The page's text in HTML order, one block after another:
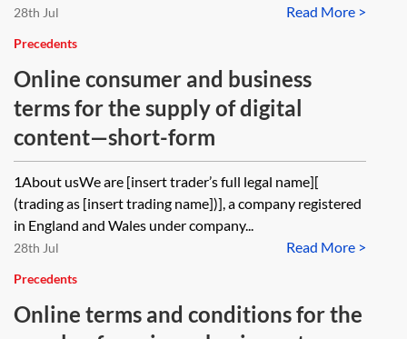
Read More >
28th Jul
Precedents
Online consumer and business
terms for the supply of digital
content—short-form
1About usWe are [insert trader’s full legal name][
(trading as [insert trading name])], a company registered
in England and Wales under company...
Read More >
28th Jul
Precedents
Online terms and conditions for the